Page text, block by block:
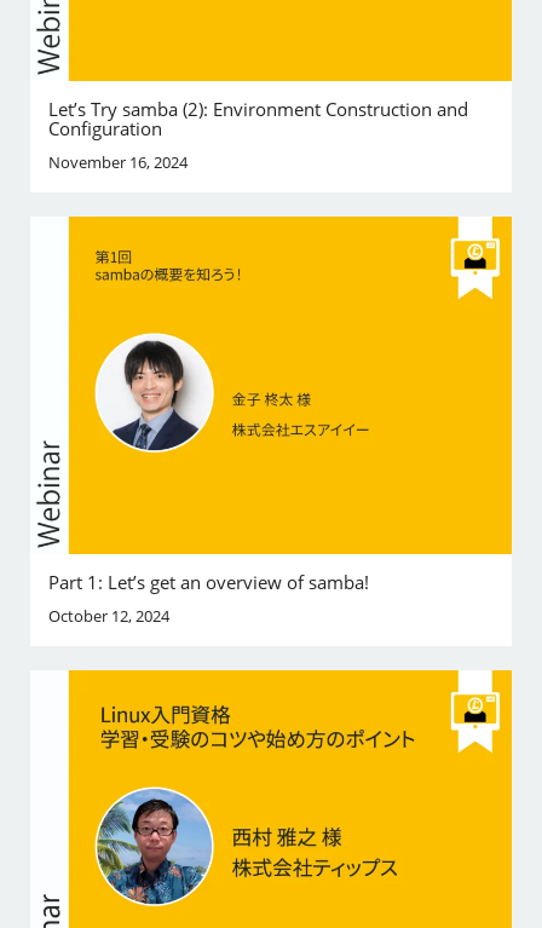
Let’s Try samba (2): Environment Construction and
Configuration
November 16, 2024
Part 1: Let’s get an overview of samba!
October 12, 2024